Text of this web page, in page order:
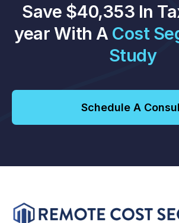
Save $40,353 In
year With A Cost
Study
Schedule A